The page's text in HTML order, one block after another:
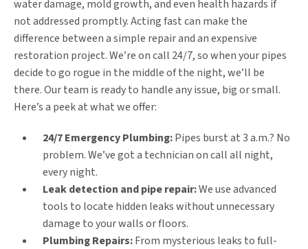
water damage, mold growth, and even health hazards if
not addressed promptly. Acting fast can make the
difference between a simple repair and an expensive
restoration project. We’re on call 24/7, so when your pipes
decide to go rogue in the middle of the night, we’ll be
there. Our team is ready to handle any issue, big or small.
Here’s a peek at what we offer:
24/7 Emergency Plumbing:Pipes burst at 3 a.m.? No
problem. We’ve got a technician on call all night,
every night.
Leak detection and pipe repair:We use advanced
tools to locate hidden leaks without unnecessary
damage to your walls or floors.
Plumbing Repairs:From mysterious leaks to full-